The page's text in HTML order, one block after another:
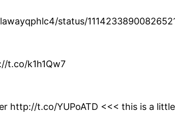
status/
t.co/k1h1Qw7
http://t.co/YUPoATD <<< this is a